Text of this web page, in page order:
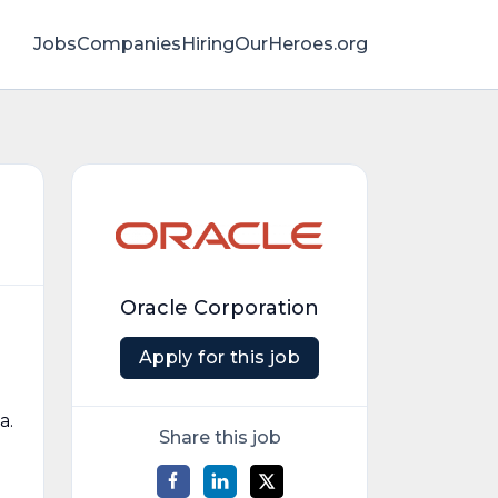
JobsCompaniesHiringOurHeroes.org
Oracle Corporation
Apply for this job
Share this job